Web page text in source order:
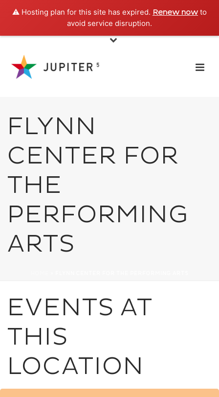
⚠️ Hosting plan for this site has expired. Renew now to
avoid service disruption.
FLYNN
CENTER FOR
THE
PERFORMING
ARTS
EVENTS AT
THIS
LOCATION